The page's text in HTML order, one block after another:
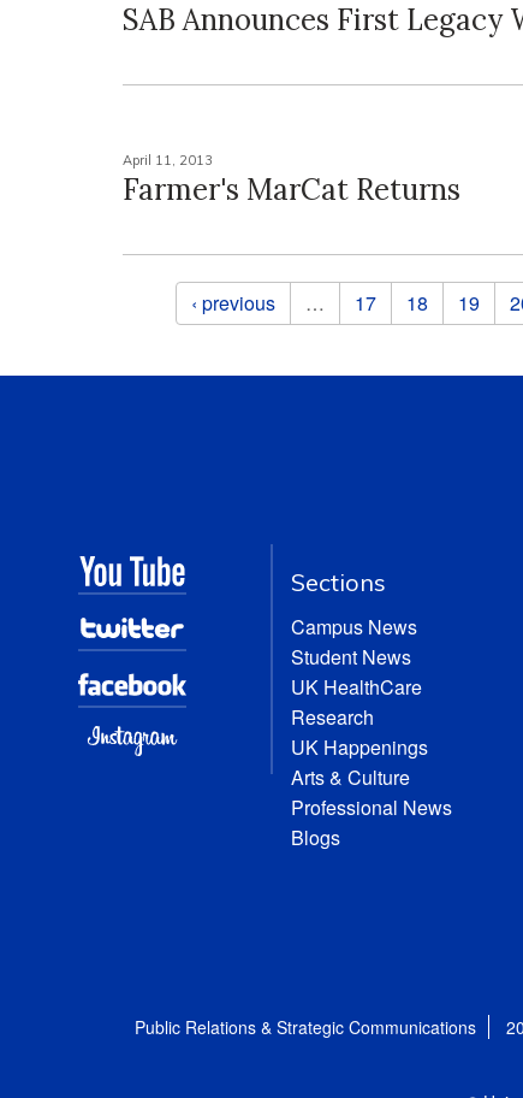
SAB Announces First Legacy
April 11, 2013
Farmer's MarCat Returns
Pages‹ previous … 17 18 19
Sections
Campus News
Student News
UK HealthCare
Research
UK Happenings
Arts & Culture
Professional News
Blogs
Public Relations & Strategic Communications